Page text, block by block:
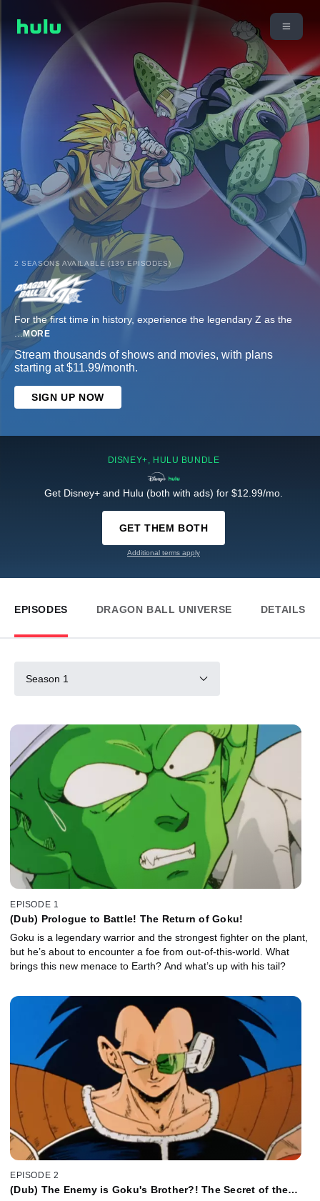
2 SEASONS AVAILABLE (139 EPISODES)
For the first time in history, experience the legendary Z as the
...MORE
Stream thousands of shows and movies, with plans
starting at $11.99/month.
SIGN UP NOW
DISNEY+, HULU BUNDLE
Get Disney+ and Hulu (both with ads) for $12.99/mo.
GET THEM BOTH
Additional terms apply
EPISODES DRAGON BALL UNIVERSE DETAILS
Season 1
EPISODE 1
(Dub) Prologue to Battle! The Return of Goku!
Goku is a legendary warrior and the strongest fighter on the plant,
but he’s about to encounter a foe from out-of-this-world. What
brings this new menace to Earth? And what’s up with his tail?
EPISODE 2
(Dub) The Enemy is Goku's Brother?! The Secret of the